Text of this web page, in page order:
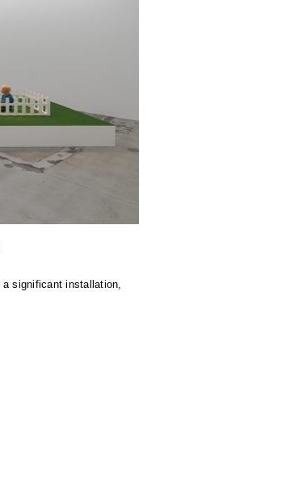
significant installation,